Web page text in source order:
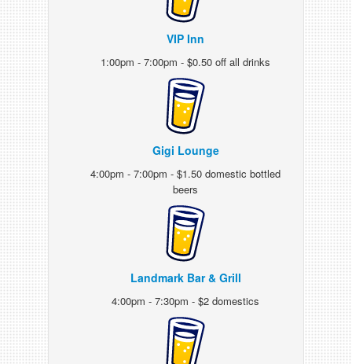
VIP Inn
1:00pm - 7:00pm - $0.50 off all drinks
Gigi Lounge
4:00pm - 7:00pm - $1.50 domestic bottled
beers
Landmark Bar & Grill
4:00pm - 7:30pm - $2 domestics